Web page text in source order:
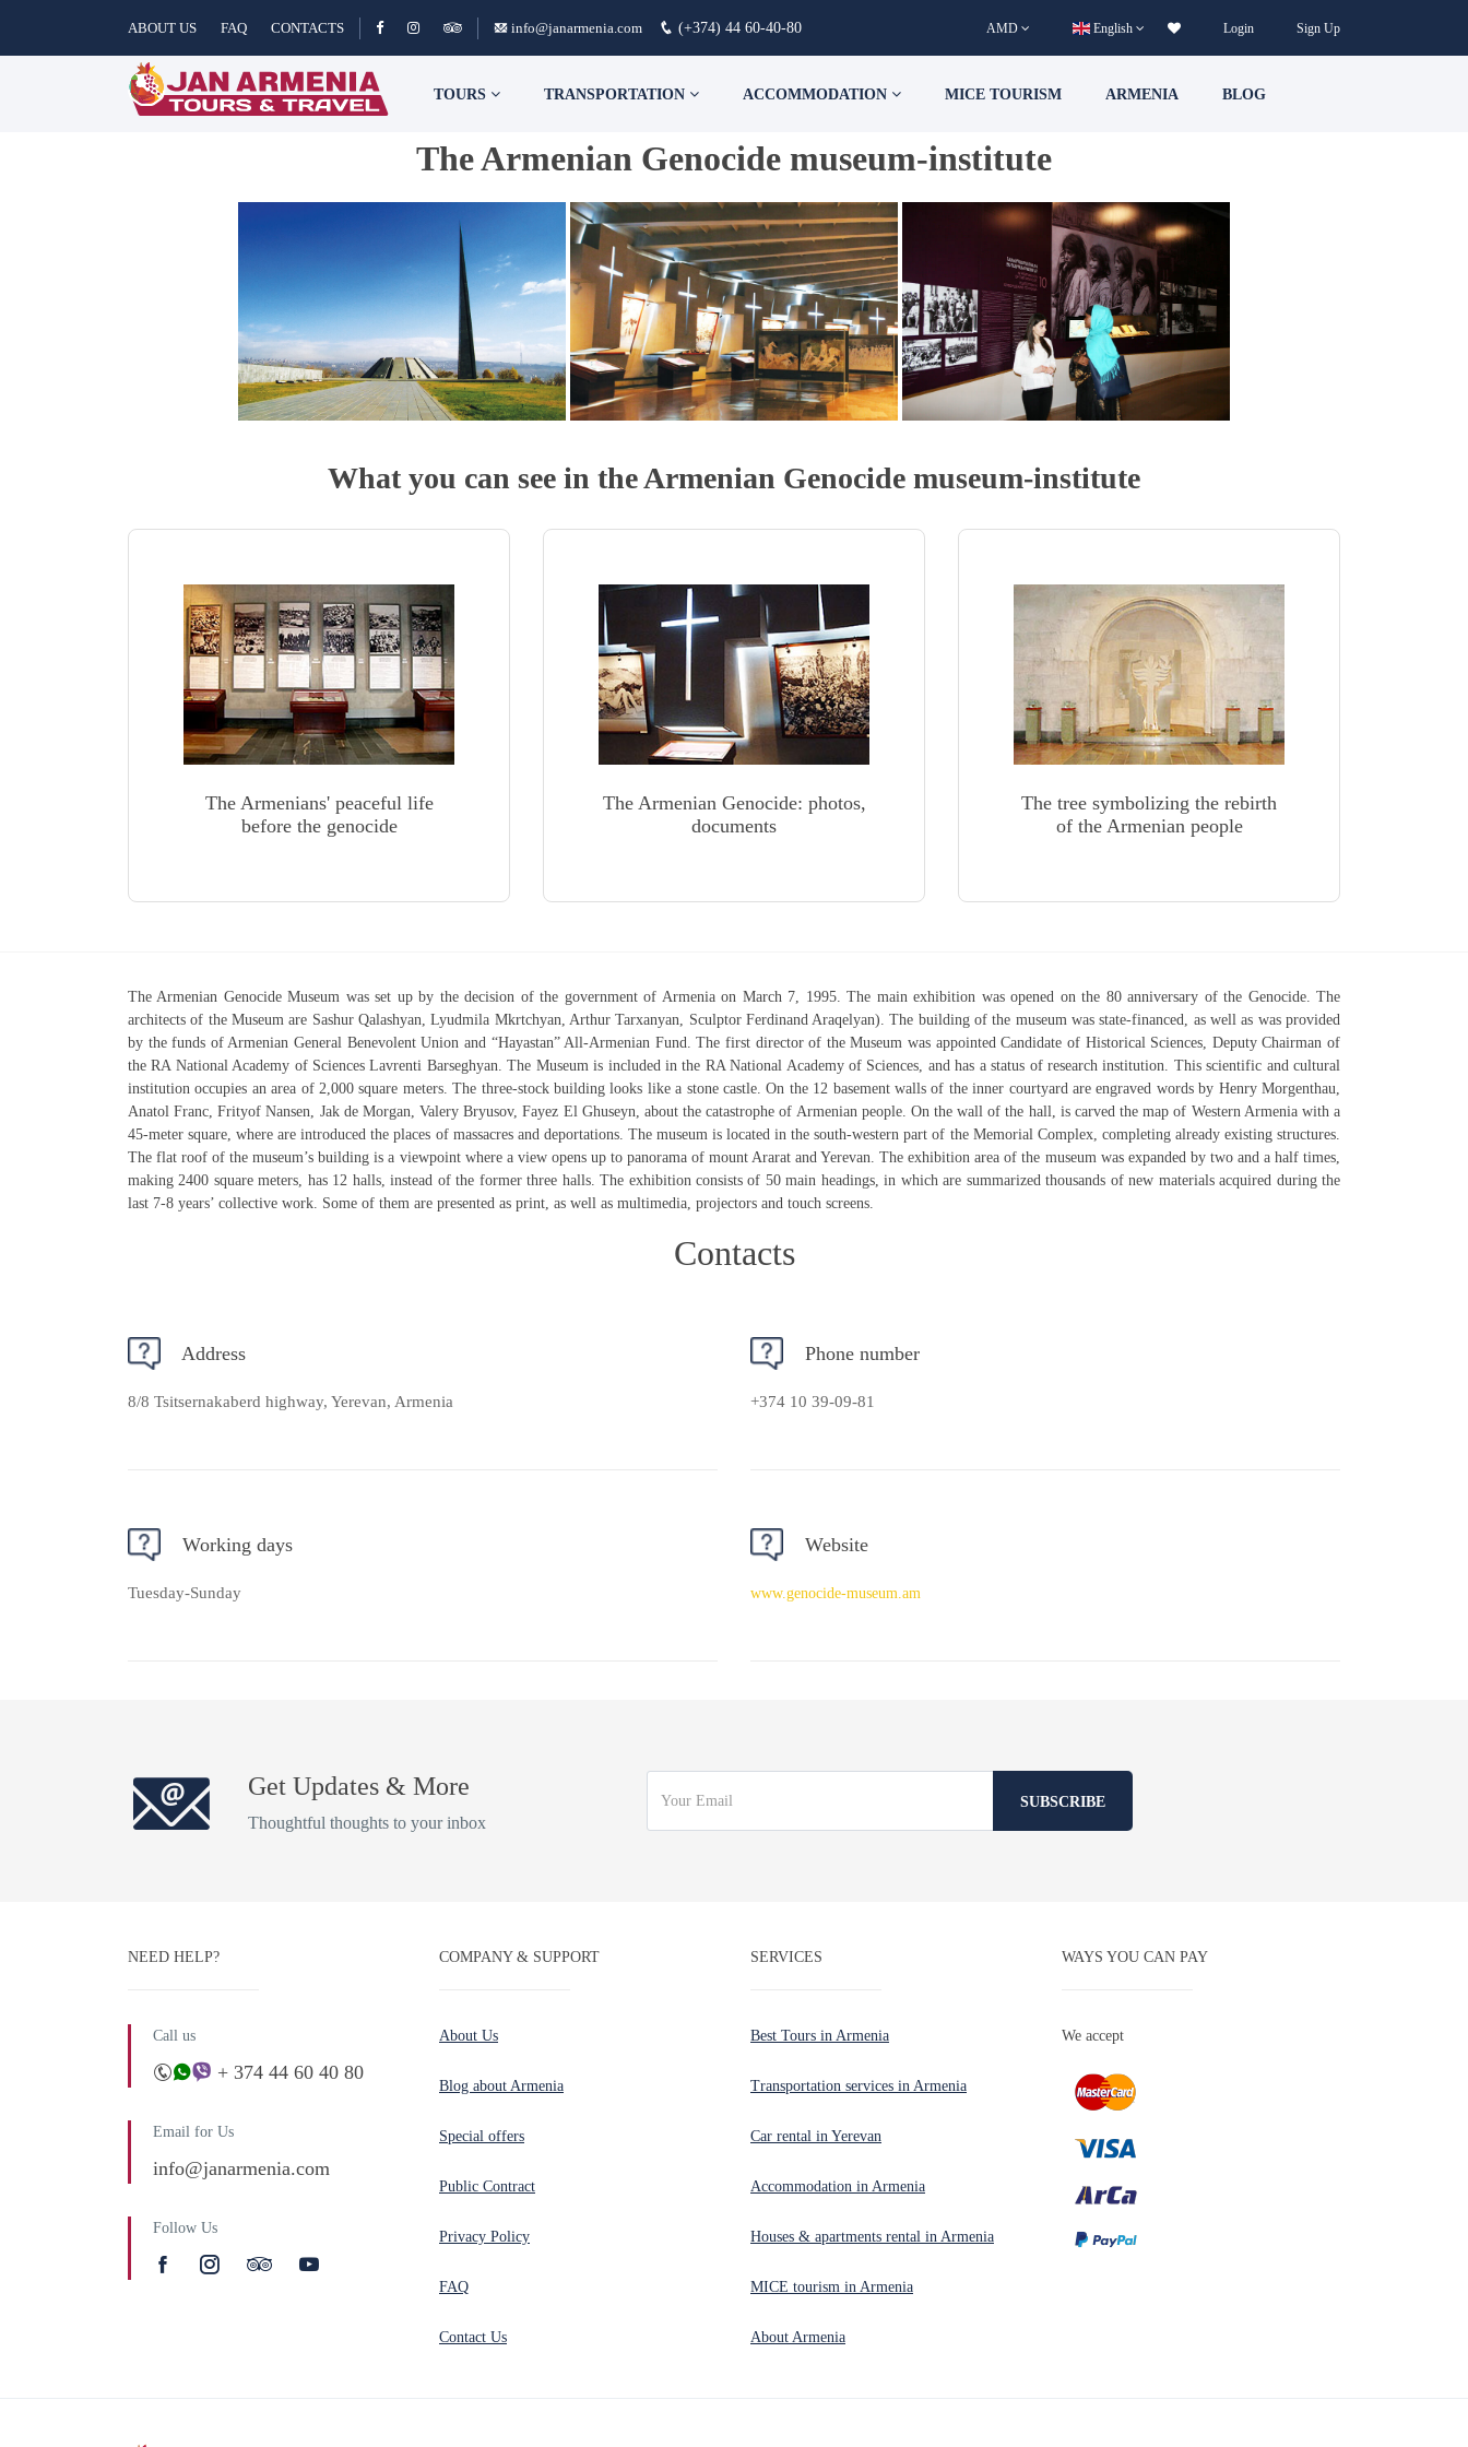
ABOUT US FAQ CONTACTS info@janarmenia.com (+374) 44 60-40-80 AMD English Login Sign Up
TOURS TRANSPORTATION ACCOMMODATION MICE TOURISM ARMENIA BLOG
The Armenian Genocide museum-institute
What you can see in the Armenian Genocide museum-institute
The Armenians' peaceful life
before the genocide
The Armenian Genocide: photos,
documents
The tree symbolizing the rebirth
of the Armenian people
The Armenian Genocide Museum was set up by the decision of the government of Armenia on March 7, 1995. The main exhibition was opened on the 80 anniversary of the Genocide. The
architects of the Museum are Sashur Qalashyan, Lyudmila Mkrtchyan, Arthur Tarxanyan, Sculptor Ferdinand Araqelyan). The building of the museum was state-financed, as well as was provided
by the funds of Armenian General Benevolent Union and “Hayastan” All-Armenian Fund. The first director of the Museum was appointed Candidate of Historical Sciences, Deputy Chairman of
the RA National Academy of Sciences Lavrenti Barseghyan. The Museum is included in the RA National Academy of Sciences, and has a status of research institution. This scientific and cultural
institution occupies an area of 2,000 square meters. The three-stock building looks like a stone castle. On the 12 basement walls of the inner courtyard are engraved words by Henry Morgenthau,
Anatol Franc, Frityof Nansen, Jak de Morgan, Valery Bryusov, Fayez El Ghuseyn, about the catastrophe of Armenian people. On the wall of the hall, is carved the map of Western Armenia with a
45-meter square, where are introduced the places of massacres and deportations. The museum is located in the south-western part of the Memorial Complex, completing already existing structures.
The flat roof of the museum’s building is a viewpoint where a view opens up to panorama of mount Ararat and Yerevan. The exhibition area of the museum was expanded by two and a half times,
making 2400 square meters, has 12 halls, instead of the former three halls. The exhibition consists of 50 main headings, in which are summarized thousands of new materials acquired during the
last 7-8 years’ collective work. Some of them are presented as print, as well as multimedia, projectors and touch screens.
Contacts
Address
8/8 Tsitsernakaberd highway, Yerevan, Armenia
Phone number
+374 10 39-09-81
Working days
Tuesday-Sunday
Website
www.genocide-museum.am
Get Updates & More
Thoughtful thoughts to your inbox
SUBSCRIBE
NEED HELP?
Call us
+ 374 44 60 40 80
Email for Us
info@janarmenia.com
Follow Us
COMPANY & SUPPORT
About Us
Blog about Armenia
Special offers
Public Contract
Privacy Policy
FAQ
Contact Us
SERVICES
Best Tours in Armenia
Transportation services in Armenia
Car rental in Yerevan
Accommodation in Armenia
Houses & apartments rental in Armenia
MICE tourism in Armenia
About Armenia
WAYS YOU CAN PAY
We accept